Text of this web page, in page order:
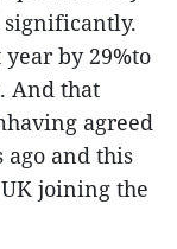
significantly.
by 29%to
And that
agreed
ago and this
joining the